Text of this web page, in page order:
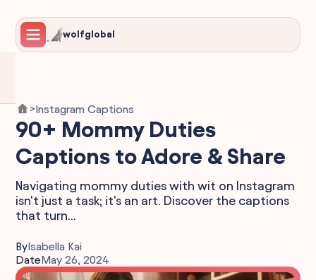
wolfglobal
>Instagram Captions
90+ Mommy Duties
Captions to Adore & Share
Navigating mommy duties with wit on Instagram
isn't just a task; it's an art. Discover the captions
that turn...
ByIsabella Kai
DateMay 26, 2024